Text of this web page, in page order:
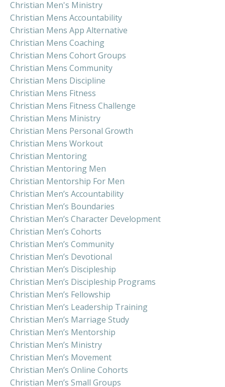
Christian Men's Ministry
Christian Mens Accountability
Christian Mens App Alternative
Christian Mens Coaching
Christian Mens Cohort Groups
Christian Mens Community
Christian Mens Discipline
Christian Mens Fitness
Christian Mens Fitness Challenge
Christian Mens Ministry
Christian Mens Personal Growth
Christian Mens Workout
Christian Mentoring
Christian Mentoring Men
Christian Mentorship For Men
Christian Men’s Accountability
Christian Men’s Boundaries
Christian Men’s Character Development
Christian Men’s Cohorts
Christian Men’s Community
Christian Men’s Devotional
Christian Men’s Discipleship
Christian Men’s Discipleship Programs
Christian Men’s Fellowship
Christian Men’s Leadership Training
Christian Men’s Marriage Study
Christian Men’s Mentorship
Christian Men’s Ministry
Christian Men’s Movement
Christian Men’s Online Cohorts
Christian Men’s Small Groups